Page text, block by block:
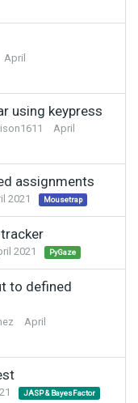
April
using keypress
April
assignments
2021 Mousetrap
2021 PyGaze
to defined
April
JASP & BayesFactor